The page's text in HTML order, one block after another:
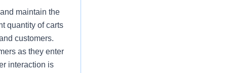
maintain the
quantity of carts
customers.
as they enter
interaction is